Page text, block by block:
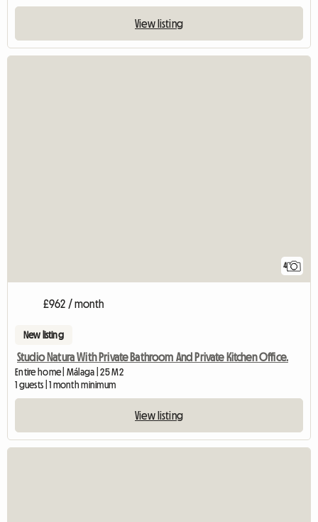
View listing
4
£962 / month
New listing
Studio Natura With Private Bathroom And Private Kitchen Office.
Entire home | Málaga | 25 M2
1 guests | 1 month minimum
View listing